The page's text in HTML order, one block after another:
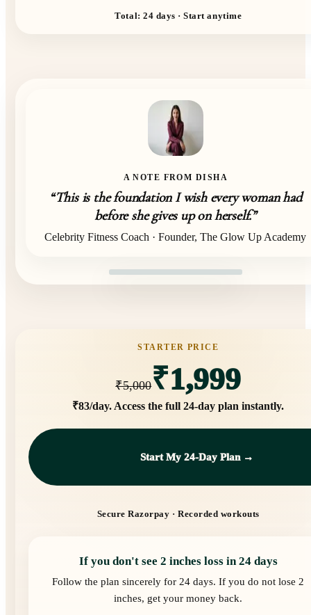
Total: 24 days · Start anytime
A NOTE FROM DISHA
“This is the foundation I wish every woman had
before she gives up on herself.”
Celebrity Fitness Coach · Founder, The Glow Up Academy
STARTER PRICE
₹5,000₹1,999
₹83/day. Access the full 24-day plan instantly.
Start My 24-Day Plan →
Secure Razorpay · Recorded workouts
If you don't see 2 inches loss in 24 days
Follow the plan sincerely for 24 days. If you do not lose 2
inches, get your money back.